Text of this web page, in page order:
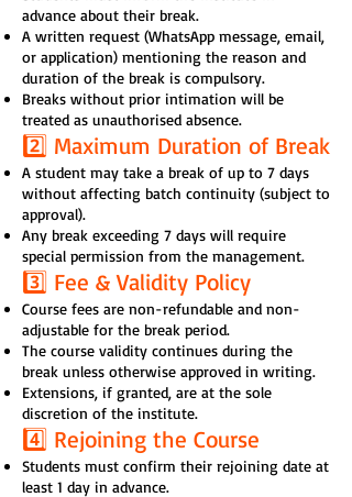
advance about their break.
A written request (WhatsApp message, email,
or application) mentioning the reason and
duration of the break is compulsory.
Breaks without prior intimation will be
treated as unauthorised absence.
2️⃣ Maximum Duration of Break
A student may take a break of up to 7 days
without affecting batch continuity (subject to
approval).
Any break exceeding 7 days will require
special permission from the management.
3️⃣ Fee & Validity Policy
Course fees are non-refundable and non-
adjustable for the break period.
The course validity continues during the
break unless otherwise approved in writing.
Extensions, if granted, are at the sole
discretion of the institute.
4️⃣ Rejoining the Course
Students must confirm their rejoining date at
least 1 day in advance.